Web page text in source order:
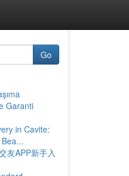
Go
Garanti
in Cavite:
友APP新手入